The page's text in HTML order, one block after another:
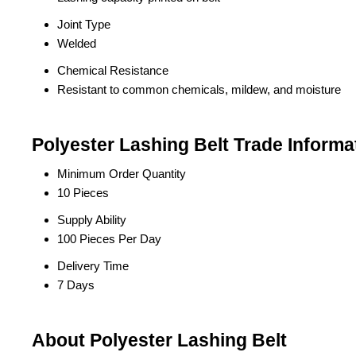
Joint Type
Welded
Chemical Resistance
Resistant to common chemicals, mildew, and moisture
Polyester Lashing Belt Trade
Minimum Order Quantity
10 Pieces
Supply Ability
100 Pieces Per Day
Delivery Time
7 Days
About Polyester Lashing Belt